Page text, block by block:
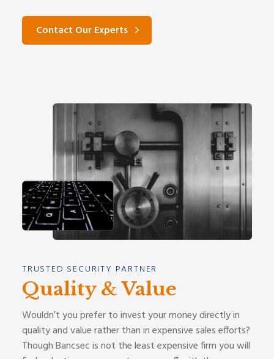
Contact Our Experts
TRUSTED SECURITY PARTNER
Quality & Value
Wouldn’t you prefer to invest your money directly in
quality and value rather than in expensive sales efforts?
Though Bancsec is not the least expensive firm you will